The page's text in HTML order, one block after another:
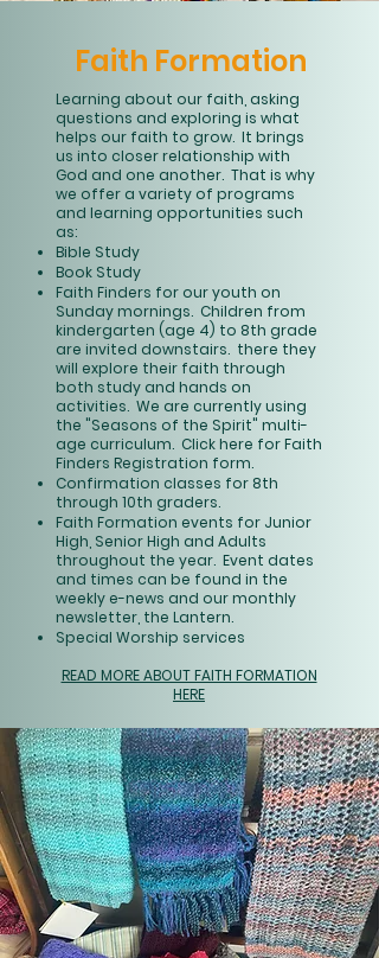
Faith Formation
Learning about our faith, asking
questions and exploring is what
helps our faith to grow. It brings
us into closer relationship with
God and one another. That is why
we offer a variety of programs
and learning opportunities such
as:
Bible Study
Book Study
Faith Finders for our youth on
Sunday mornings. Children from
kindergarten (age 4) to 8th grade
are invited downstairs. there they
will explore their faith through
both study and hands on
activities. We are currently using
the "Seasons of the Spirit" multi-
age curriculum. Click here for Faith
Finders Registration form.
Confirmation classes for 8th
through 10th graders.
Faith Formation events for Junior
High, Senior High and Adults
throughout the year. Event dates
and times can be found in the
weekly e-news and our monthly
newsletter, the Lantern.
Special Worship services
READ MORE ABOUT FAITH FORMATION
HERE